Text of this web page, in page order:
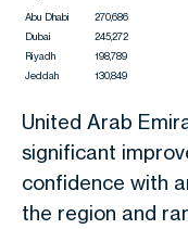
Abu Dhabi
270,686
Dubai
245,272
Riyadh
198,789
Jeddah
130,849
United Arab
significant
confidence with
the region and